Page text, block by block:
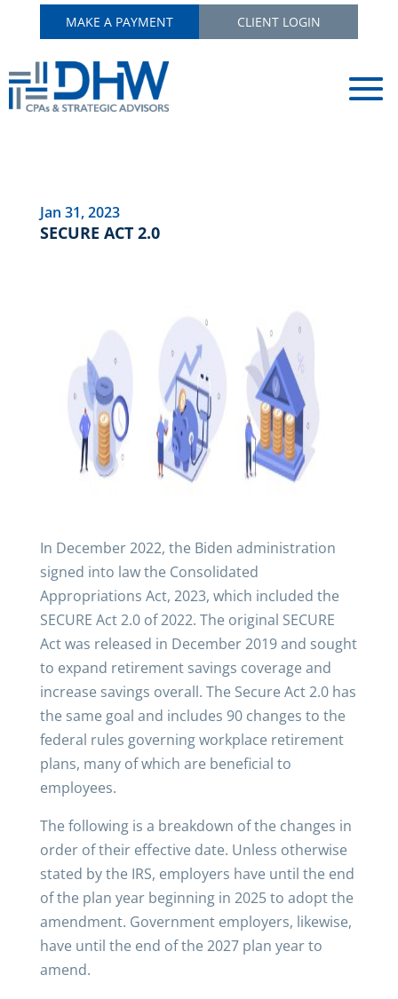
MAKE A PAYMENT CLIENT LOGIN
SECURE ACT 2.0
Jan 31, 2023
In December 2022, the Biden administration
signed into law the Consolidated
Appropriations Act, 2023, which included the
SECURE Act 2.0 of 2022. The original SECURE
Act was released in December 2019 and sought
to expand retirement savings coverage and
increase savings overall. The Secure Act 2.0 has
the same goal and includes 90 changes to the
federal rules governing workplace retirement
plans, many of which are beneficial to
employees.
The following is a breakdown of the changes in
order of their effective date. Unless otherwise
stated by the IRS, employers have until the end
of the plan year beginning in 2025 to adopt the
amendment. Government employers, likewise,
have until the end of the 2027 plan year to
amend.